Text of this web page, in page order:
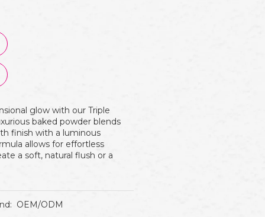
glow with our Triple
baked powder blends
finish with a luminous
allows for effortless
a soft, natural flush or a
OEM/ODM